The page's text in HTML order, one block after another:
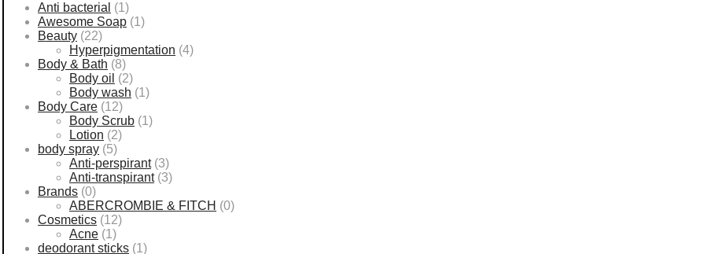
Anti bacterial (1)
Awesome Soap (1)
Beauty (22)
Hyperpigmentation (4)
Body & Bath (8)
Body oil (2)
Body wash (1)
Body Care (12)
Body Scrub (1)
Lotion (2)
body spray (5)
Anti-perspirant (3)
Anti-transpirant (3)
Brands (0)
ABERCROMBIE & FITCH (0)
Cosmetics (12)
Acne (1)
deodorant sticks (1)